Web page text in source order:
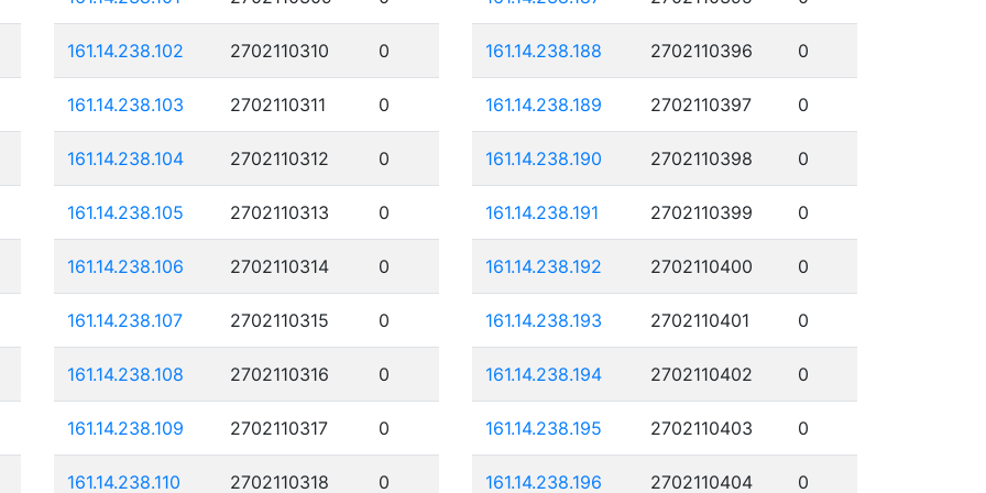
161.14.238.102 2702110310 0
161.14.238.103 2702110311 0
161.14.238.104 2702110312 0
161.14.238.105 2702110313 0
161.14.238.106 2702110314 0
161.14.238.107 2702110315 0
161.14.238.108 2702110316 0
161.14.238.109 2702110317 0
161.14.238.110 2702110318 0
161.14.238.188 2702110396 0
161.14.238.189 2702110397 0
161.14.238.190 2702110398 0
161.14.238.191 2702110399 0
161.14.238.192 2702110400 0
161.14.238.193 2702110401 0
161.14.238.194 2702110402 0
161.14.238.195 2702110403 0
161.14.238.196 2702110404 0